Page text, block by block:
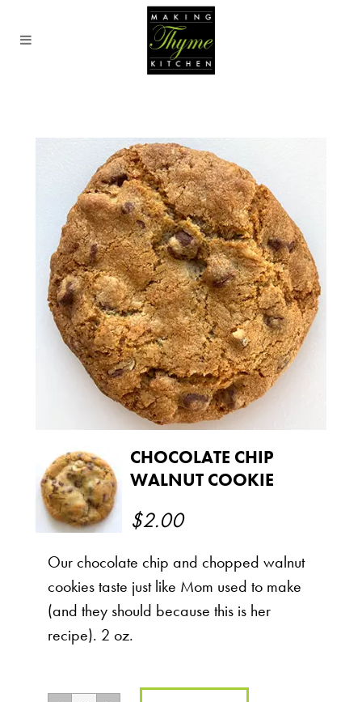
CHOCOLATE CHIP
WALNUT COOKIE
$2.00
Our chocolate chip and chopped walnut
cookies taste just like Mom used to make
(and they should because this is her
recipe). 2 oz.